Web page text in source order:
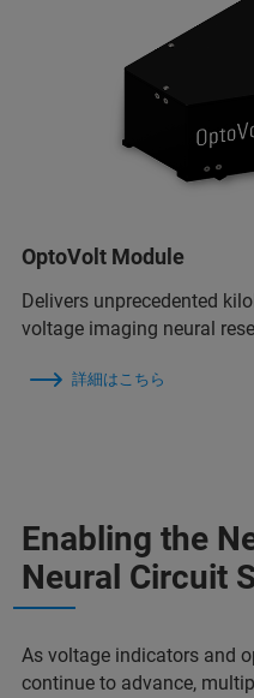
OptoVolt Module
Delivers unprecedented
voltage imaging neural
詳細はこちら
Enabling the
Neural Circuit
As voltage indicators and
continue to advance,